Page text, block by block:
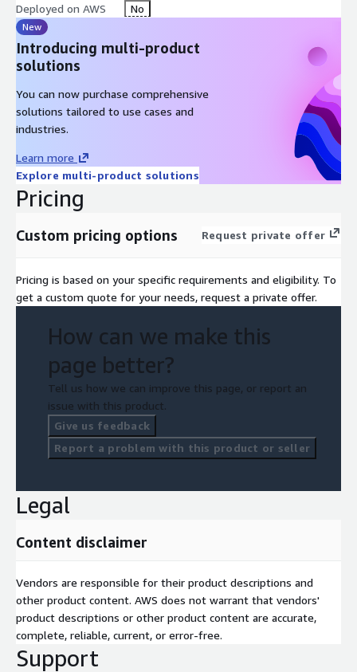
Deployed on AWS No
New
Introducing multi-product
solutions
You can now purchase comprehensive
solutions tailored to use cases and
industries.
Learn more
Explore multi-product solutions
Pricing
Custom pricing options Request private offer
Pricing is based on your specific requirements and eligibility. To
get a custom quote for your needs, request a private offer.
How can we make this
page better?
Tell us how we can improve this page, or report an
issue with this product.
Give us feedback
Report a problem with this product or seller
Legal
Content disclaimer
Vendors are responsible for their product descriptions and
other product content. AWS does not warrant that vendors'
product descriptions or other product content are accurate,
complete, reliable, current, or error-free.
Support